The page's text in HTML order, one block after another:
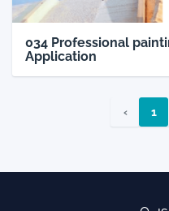
034 Professional
Application
‹ 1